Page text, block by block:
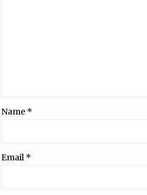
Name *
Email *